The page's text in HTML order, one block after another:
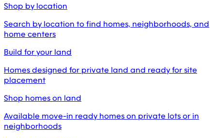
Shop by location
Search by location to find homes, neighborhoods, and
home centers
Build for your land
Homes designed for private land and ready for site
placement
Shop homes on land
Available move-in ready homes on private lots or in
neighborhoods